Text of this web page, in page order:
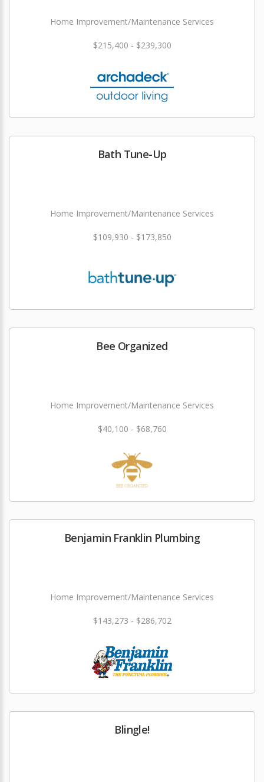
Home Improvement/Maintenance Services
$215,400 - $239,300
Bath Tune-Up
Home Improvement/Maintenance Services
$109,930 - $173,850
Bee Organized
Home Improvement/Maintenance Services
$40,100 - $68,760
Benjamin Franklin Plumbing
Home Improvement/Maintenance Services
$143,273 - $286,702
Blingle!